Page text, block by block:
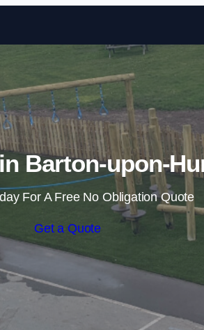
Barton-upon-
For A Free No Obligation Quote
Get a Quote